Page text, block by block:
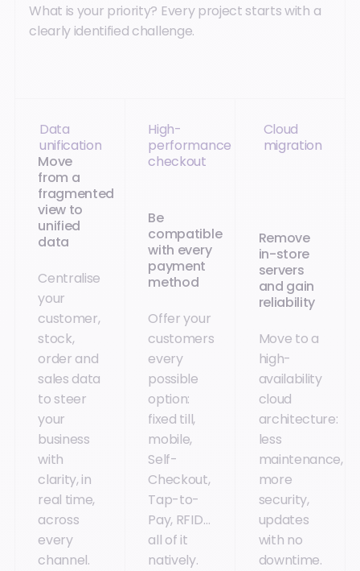
What is your priority? Every project starts with a
clearly identified challenge.
Data
unification
Move
from a
fragmented
view to
unified
data
Centralise
your
customer,
stock,
order and
sales data
to steer
your
business
with
clarity, in
real time,
across
every
channel.
High-
performance
checkout
Be
compatible
with every
payment
method
Offer your
customers
every
possible
option:
fixed till,
mobile,
Self-
Checkout,
Tap-to-
Pay, RFID…
all of it
natively.
Cloud
migration
Remove
in-store
servers
and gain
reliability
Move to a
high-
availability
cloud
architecture:
less
maintenance,
more
security,
updates
with no
downtime.